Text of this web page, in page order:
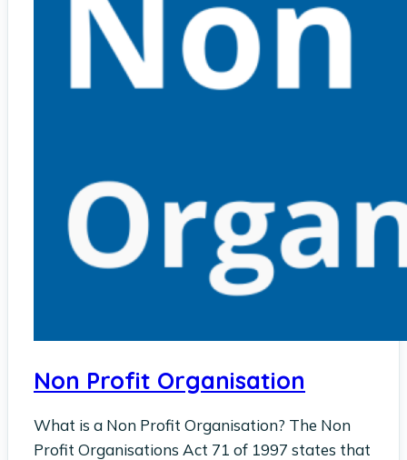
Non Profit Organisation
What is a Non Profit Organisation? The Non
Profit Organisations Act 71 of 1997 states that